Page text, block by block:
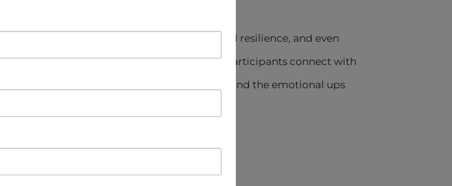
can reduce depression, improve emotional resilience, and even
their care. In PD-specific support groups, participants connect with
like tremor, fatigue, speech changes, and the emotional ups
be deeply grounding.